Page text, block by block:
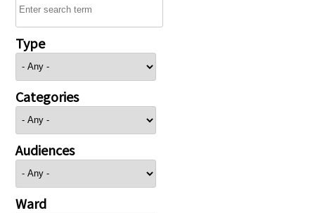
Type
Categories
Audiences
Ward